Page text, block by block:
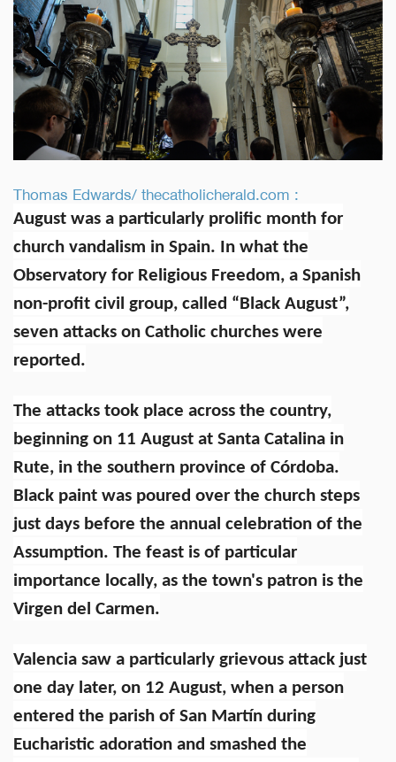
Thomas Edwards/ thecatholicherald.com :
August was a particularly prolific month for
church vandalism in Spain. In what the
Observatory for Religious Freedom, a Spanish
non-profit civil group, called “Black August”,
seven attacks on Catholic churches were
reported.
The attacks took place across the country,
beginning on 11 August at Santa Catalina in
Rute, in the southern province of Córdoba.
Black paint was poured over the church steps
just days before the annual celebration of the
Assumption. The feast is of particular
importance locally, as the town's patron is the
Virgen del Carmen.
Valencia saw a particularly grievous attack just
one day later, on 12 August, when a person
entered the parish of San Martín during
Eucharistic adoration and smashed the